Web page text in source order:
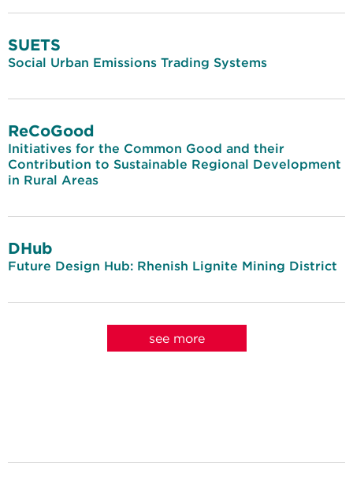
SUETS
Social Urban Emissions Trading Systems
ReCoGood
Initiatives for the Common Good and their
Contribution to Sustainable Regional Development
in Rural Areas
DHub
Future Design Hub: Rhenish Lignite Mining District
see more